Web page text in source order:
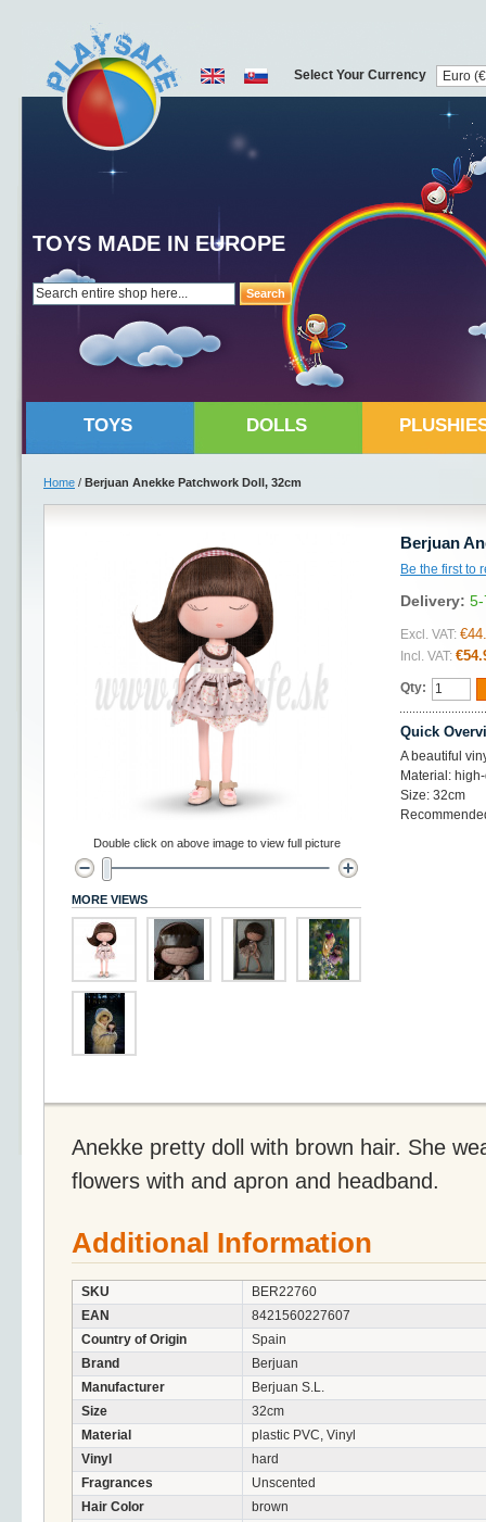
Search
TOYS MADE IN EUROPE
Select Your Currency
TOYS DOLLS
Home / Berjuan Anekke Patchwork Doll, 32cm
Berjuan
Be the first to
Delivery:
Excl. VAT:
Incl. VAT:
Qty:
Quick
A beautiful
Material:
Size: 32cm
Double click on above image to view full picture
MORE VIEWS
Anekke pretty doll with brown hair. She
flowers with and apron and headband.
Additional Information
SKU
BER22760
EAN
8421560227607
Country of Origin
Spain
Brand
Berjuan
Manufacturer
Berjuan S.L.
Size
32cm
Material
plastic PVC, Vinyl
Vinyl
hard
Fragrances
Unscented
Hair Color
brown